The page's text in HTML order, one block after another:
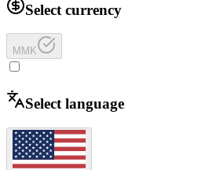
Select currency
MMK
Select language